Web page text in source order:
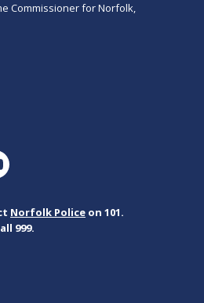
Commissioner for Norfolk,
Norfolk Police on 101.
999.